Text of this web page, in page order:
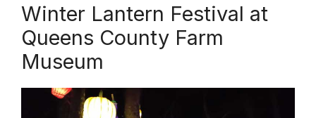
Winter Lantern Festival at
Queens County Farm
Museum